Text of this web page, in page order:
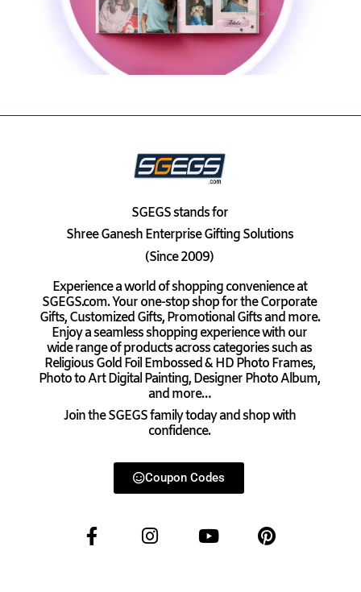
SGEGSstands for
Shree Ganesh Enterprise Gifting Solutions
(Since 2009)
Experience a world of shopping convenience at
SGEGS.com. Your one-stop shop for the Corporate
Gifts, Customized Gifts, Promotional Gifts and more.
Enjoy a seamless shopping experience with our
wide range of products across categories such as
Religious Gold Foil Embossed & HD Photo Frames,
Photo to Art Digital Painting, Designer Photo Album,
and more…
Join the SGEGS family today and shop with
confidence.
Coupon Codes